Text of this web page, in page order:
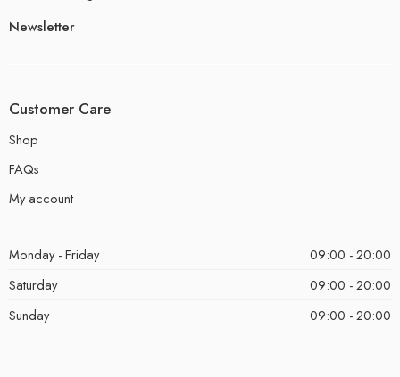
Newsletter
Customer Care
Shop
FAQs
My account
Monday - Friday
09:00 - 20:00
Saturday
09:00 - 20:00
Sunday
09:00 - 20:00